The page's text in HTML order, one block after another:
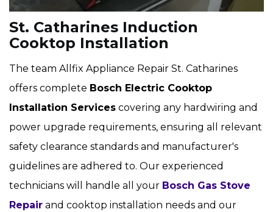
St. Catharines Induction
Cooktop Installation
The team Allfix Appliance Repair St. Catharines
offers complete Bosch Electric Cooktop
Installation Services covering any hardwiring and
power upgrade requirements, ensuring all relevant
safety clearance standards and manufacturer's
guidelines are adhered to. Our experienced
technicians will handle all your Bosch Gas Stove
Repair and cooktop installation needs and our